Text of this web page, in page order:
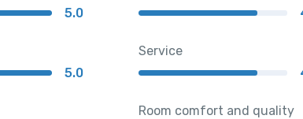
5.0
5.0
Service
Room comfort and quality